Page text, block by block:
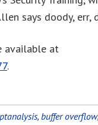
says doody, err,
available at
.
, buffer overflow,